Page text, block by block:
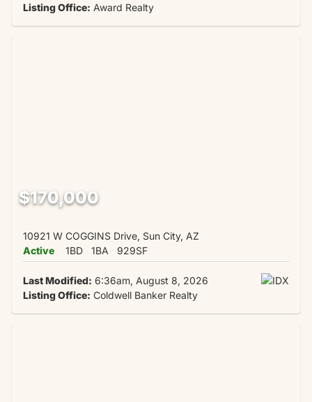
Listing Office: Award Realty
$170,000
10921 W COGGINS Drive, Sun City, AZ
Active
1BD 1BA 929SF
Last Modified: 6:36am, August 8, 2026
Listing Office: Coldwell Banker Realty